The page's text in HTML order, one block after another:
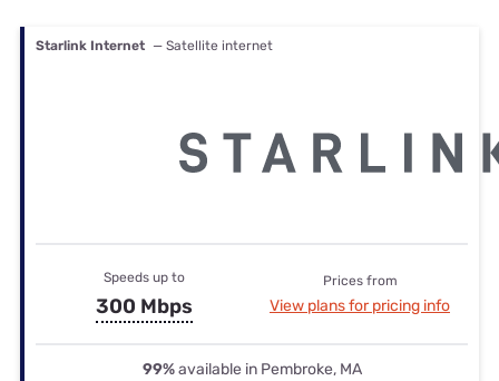
Starlink Internet — Satellite internet
Speeds up to
300 Mbps
Prices from
View plans for pricing info
99%available in Pembroke, MA